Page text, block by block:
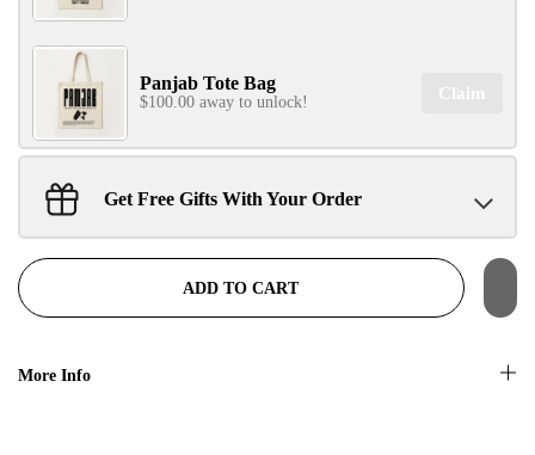
Panjab Tote Bag
$100.00 away to unlock! Claim
Sant Jarnail Singh Ji- Tote Bag Claim
Get Free Gifts With Your Order
ADD TO CART
More Info